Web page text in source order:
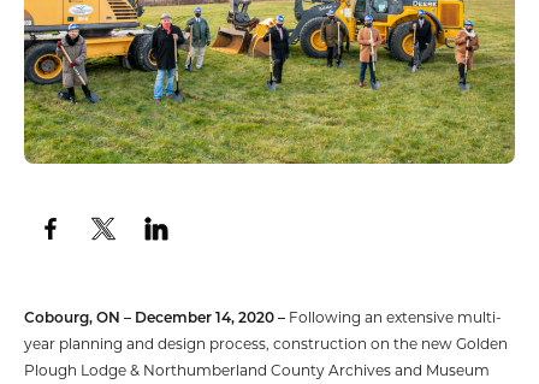
Cobourg, ON – December 14, 2020 – Following an extensive multi-
year planning and design process, construction on the new Golden
Plough Lodge & Northumberland County Archives and Museum